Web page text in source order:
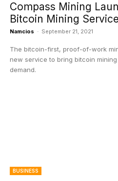
Compass Mining
Bitcoin Mining Service
Namcios - September 21, 2021
The bitcoin-first, proof-of-work
new service to bring bitcoin mining
demand.
BUSINESS